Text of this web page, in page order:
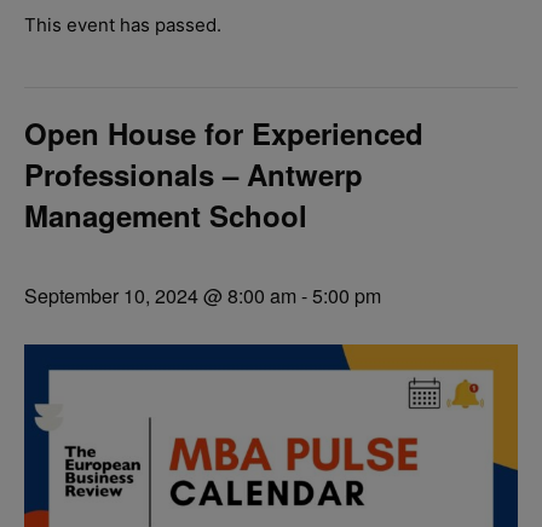
This event has passed.
Open House for Experienced
Professionals – Antwerp
Management School
September 10, 2024 @ 8:00 am -5:00 pm